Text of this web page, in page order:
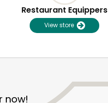
Restaurant Equippers
View store
now!
Try 30 Days RISK-FREE